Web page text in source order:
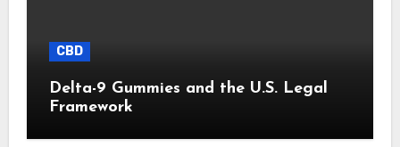
CBD
Delta-9 Gummies and the U.S. Legal
Framework